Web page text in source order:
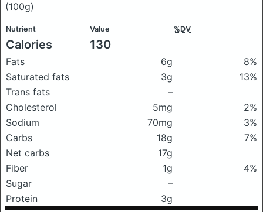
(100g)
Nutrient Value %DV
Calories 130
Fats 6g
8%
Saturated fats
3g
13%
Trans fats
–
Cholesterol
5mg
2%
Sodium
70mg
3%
Carbs
18g
7%
Net carbs
17g
Fiber
1g
4%
Sugar
–
Protein
3g